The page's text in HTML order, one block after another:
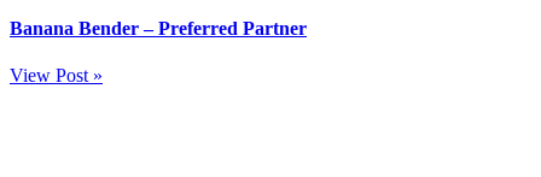
Banana Bender – Preferred Partner
View Post »